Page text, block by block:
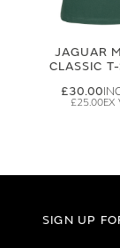
JAGUAR
CLASSIC
£30.00
£25.00
SIGN UP